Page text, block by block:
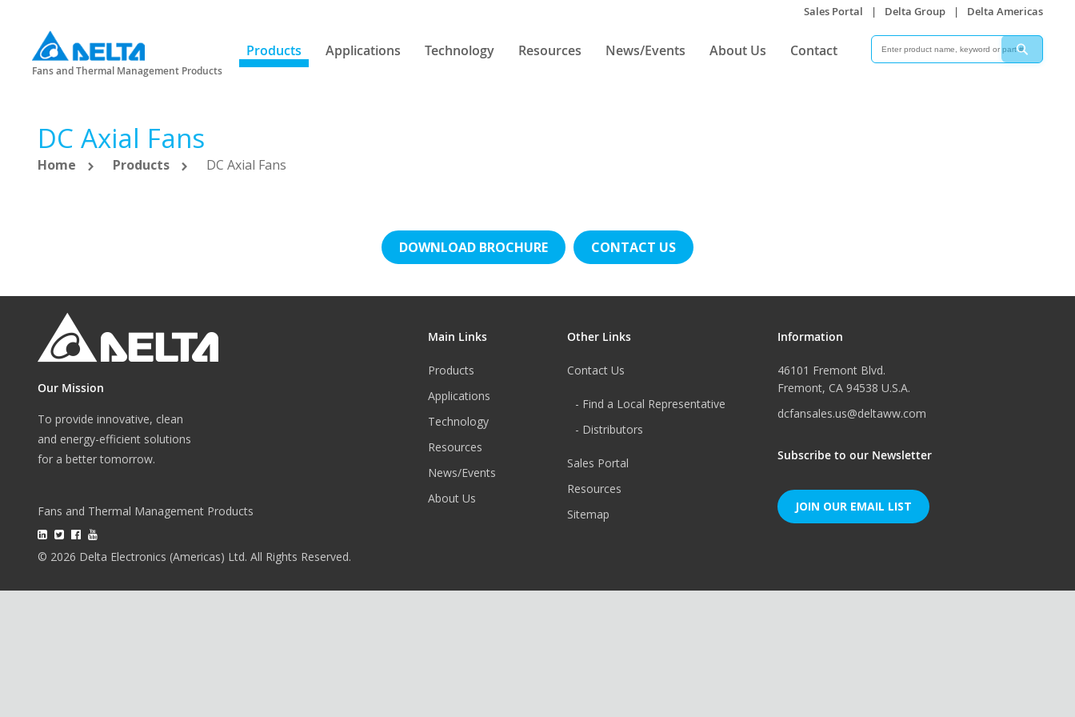
Fans and Thermal Management Products
Sales Portal | Delta Group | Delta Americas
Products Applications Technology Resources News/Events About Us Contact
Search
DC Axial Fans
Home Products DC Axial Fans
DOWNLOAD BROCHURE CONTACT US
Our Mission
To provide innovative, clean
and energy-efficient solutions
for a better tomorrow.
Fans and Thermal Management Products
© 2026 Delta Electronics (Americas) Ltd. All Rights Reserved.
Main Links
Products
Applications
Technology
Resources
News/Events
About Us
Other Links
Contact Us
- Find a Local Representative
- Distributors
Sales Portal
Resources
Sitemap
Information
46101 Fremont Blvd.
Fremont, CA 94538 U.S.A.
dcfansales.us@deltaww.com
Subscribe to our Newsletter
JOIN OUR EMAIL LIST